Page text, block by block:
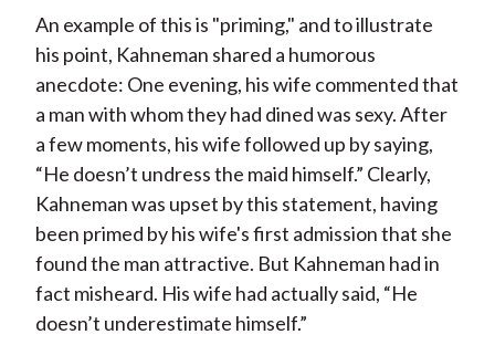
An example of this is "priming," and to illustrate
his point, Kahneman shared a humorous
anecdote: One evening, his wife commented that
a man with whom they had dined was sexy. After
a few moments, his wife followed up by saying,
“He doesn’t undress the maid himself.” Clearly,
Kahneman was upset by this statement, having
been primed by his wife's first admission that she
found the man attractive. But Kahneman had in
fact misheard. His wife had actually said, “He
doesn’t underestimate himself.”